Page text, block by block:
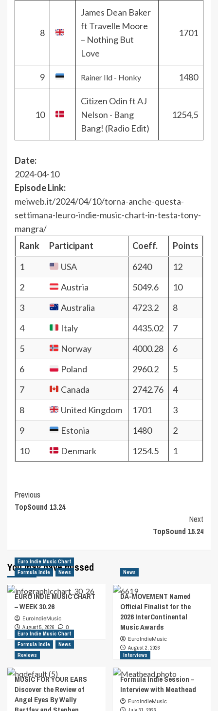
8
James Dean Baker
ft Travelle Moore
– Nothing But
Love
1701
9 Rainer Ild - Honky 1480
10
Citizen Odin ft AJ
Nelson - Bang
Bang! (Radio Edit)
1254,5
Date:
2024-04-10
Episode Link:
meiweb.it/2024/04/10/torna-anche-questa-
settimana-leuro-indie-music-chart-in-testa-tony-
mangra/
Rank
Participant Coeff.
Points
1
USA 6240
12
2
Austria 5049.6
10
3
Australia 4723.2
8
4
Italy 4435.02
7
5
Norway 4000.28
6
6
Poland 2960.2
5
7
Canada 2742.76
4
8
United Kingdom 1701
3
9
Estonia 1480
2
10
Denmark 1254.5 1
Post
Navigation
Previous
TopSound 13.24
Next
TopSound 15.24
You may have missed
Euro Indie Music Chart
Formula Indie
News
EURO INDIE MUSIC CHART
– WEEK 30.26
EuroIndieMusic
August 5, 2026
0
News
DA-MOVEMENT Named
Official Finalist for the
2026 InterContinental
Music Awards
EuroIndieMusic
August 2, 2026
Euro Indie Music Chart
Formula Indie
News
Reviews
MUSIC FOR YOUR EARS
Discover the Review of
Angel Eyes By Wally
Interviews
Formula Indie Session –
Interview with Meathead
EuroIndieMusic